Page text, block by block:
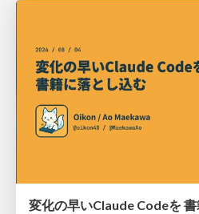
変化の早いClaude Codeを